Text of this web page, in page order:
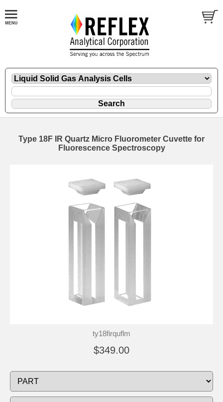
Type 18F IR Quartz Micro Fluorometer Cuvette for
Fluorescence Spectroscopy
ty18firquflm
$349.00